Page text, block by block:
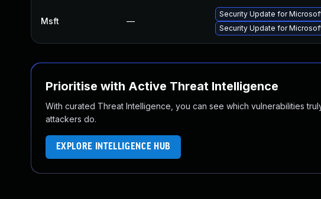
Msft —
Security Update for
Security Update for
Prioritise with Active Threat Intelligence
With curated Threat Intelligence, you can see which vulnerabilities
attackers do.
EXPLORE INTELLIGENCE HUB